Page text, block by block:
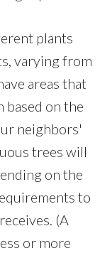
plants
varying from
areas that
based on the
neighbors'
trees will
on the
to
(A
or more